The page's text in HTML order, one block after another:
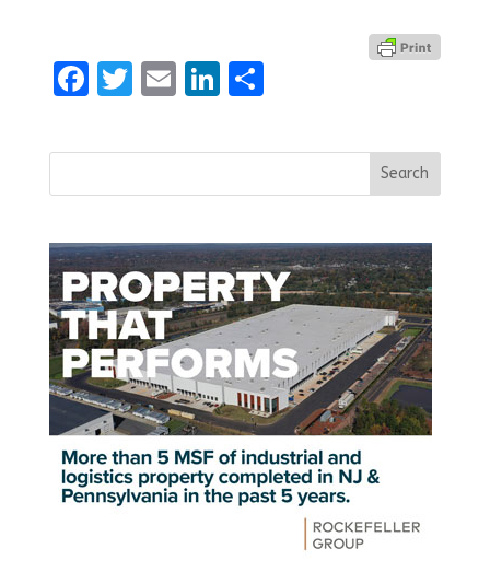
Facebook
Twitter
EmailLinkedIn
Share